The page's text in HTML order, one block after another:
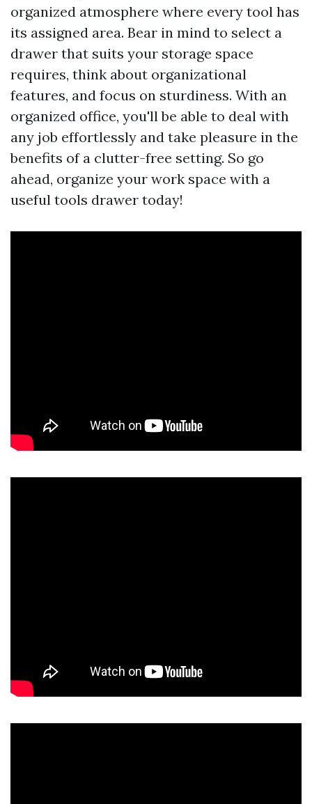
organized atmosphere where every tool has
its assigned area. Bear in mind to select a
drawer that suits your storage space
requires, think about organizational
features, and focus on sturdiness. With an
organized office, you'll be able to deal with
any job effortlessly and take pleasure in the
benefits of a clutter-free setting. So go
ahead, organize your work space with a
useful tools drawer today!